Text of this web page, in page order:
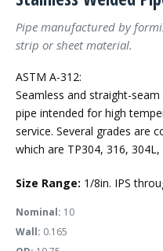
Pipe manufactured by
strip or sheet material.
ASTM A-312:
Seamless and straight-
pipe intended for high
service. Several grades are
which are TP304, 316, 304L,
Size Range: 1/8in. IPS
Nominal: 10
Wall: 0.165